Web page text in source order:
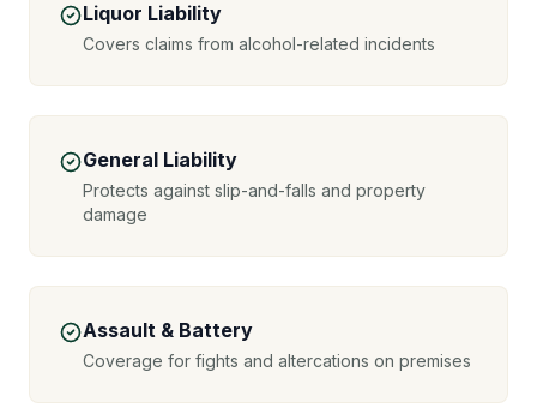
Liquor Liability
Covers claims from alcohol-related incidents
General Liability
Protects against slip-and-falls and property
damage
Assault & Battery
Coverage for fights and altercations on premises